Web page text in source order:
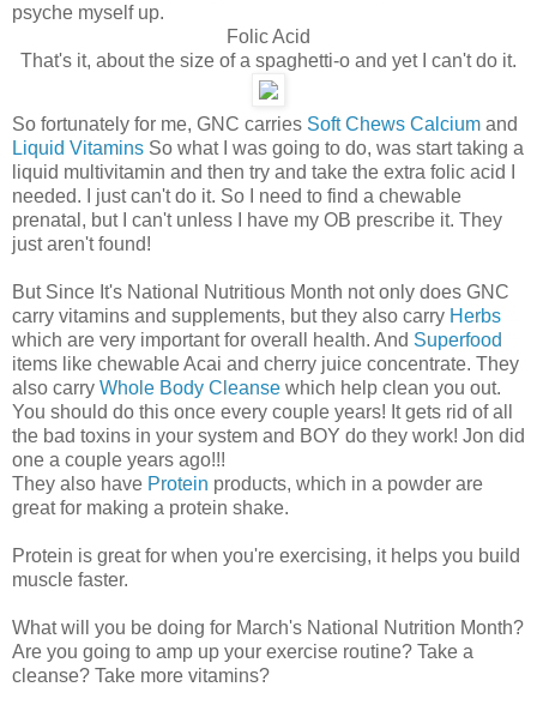
psyche myself up.
Folic Acid
That's it, about the size of a spaghetti-o and yet I can't do it.
So fortunately for me, GNC carries Soft Chews Calcium and
Liquid Vitamins So what I was going to do, was start taking a
liquid multivitamin and then try and take the extra folic acid I
needed. I just can't do it. So I need to find a chewable
prenatal, but I can't unless I have my OB prescribe it. They
just aren't found!
But Since It's National Nutritious Month not only does GNC
carry vitamins and supplements, but they also carry Herbs
which are very important for overall health. And Superfood
items like chewable Acai and cherry juice concentrate. They
also carry Whole Body Cleanse which help clean you out.
You should do this once every couple years! It gets rid of all
the bad toxins in your system and BOY do they work! Jon did
one a couple years ago!!!
They also have Protein products, which in a powder are
great for making a protein shake.
Protein is great for when you're exercising, it helps you build
muscle faster.
What will you be doing for March's National Nutrition Month?
Are you going to amp up your exercise routine? Take a
cleanse? Take more vitamins?